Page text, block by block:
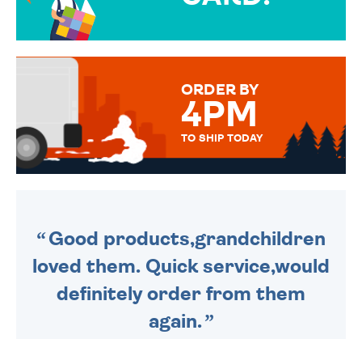
MESSAGE IS HANDWRITTEN
ORDER BY
4PM
TO SHIP TODAY
Good products,grandchildren
loved them. Quick service,would
definitely order from them
again.